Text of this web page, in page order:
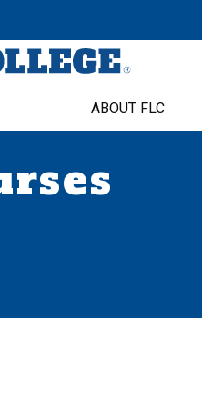
ABOUT FLC